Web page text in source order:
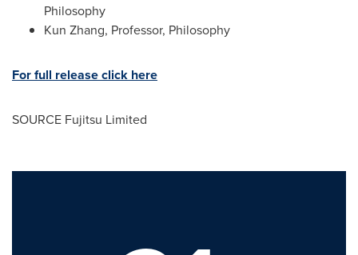
Philosophy
Kun Zhang, Professor, Philosophy
For full release click here
SOURCE Fujitsu Limited